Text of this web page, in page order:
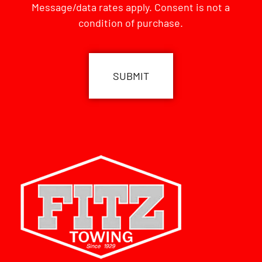
Message/data rates apply. Consent is not a
condition of purchase.